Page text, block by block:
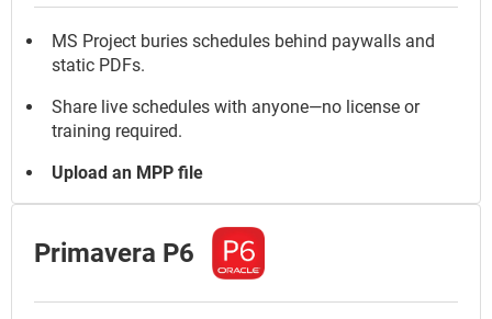
MS Project buries schedules behind paywalls and
static PDFs.
Share live schedules with anyone—no license or
training required.
Upload an MPP file
Primavera P6